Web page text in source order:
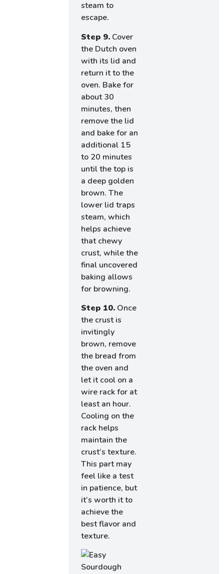
steam to
escape.
Step 9. Cover
the Dutch oven
with its lid and
return it to the
oven. Bake for
about 30
minutes, then
remove the lid
and bake for an
additional 15
to 20 minutes
until the top is
a deep golden
brown. The
lower lid traps
steam, which
helps achieve
that chewy
crust, while the
final uncovered
baking allows
for browning.
Step 10. Once
the crust is
invitingly
brown, remove
the bread from
the oven and
let it cool on a
wire rack for at
least an hour.
Cooling on the
rack helps
maintain the
crust’s texture.
This part may
feel like a test
in patience, but
it’s worth it to
achieve the
best flavor and
texture.